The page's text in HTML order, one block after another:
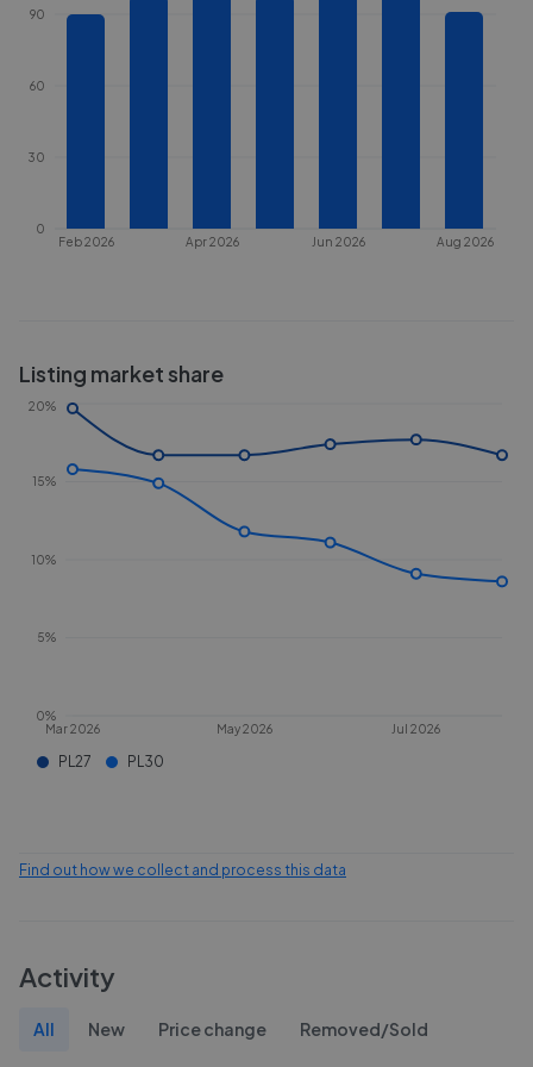
Feb 2026 Apr 2026 Jun 2026 Aug 2026
0
30
60
90
Listing market share
Mar 2026 May 2026 Jul 2026
0%
5%
10%
15%
20%
PL27 PL30
Find out how we collect and process this data
Activity
All New Price change Removed/Sold